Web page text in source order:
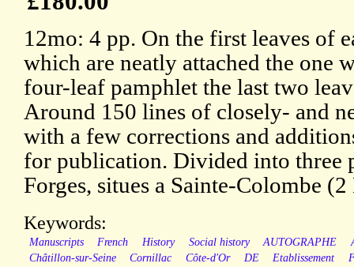
12mo: 4 pp. On the first leaves of
which are neatly attached the one
four-leaf pamphlet the last two
Around 150 lines of closely- and
with a few corrections and
for publication. Divided into three
Forges, situes a Sainte-Colombe
Keywords:
Manuscripts French History Social history AUTOGRAPHE
Châtillon-sur-Seine
Cornillac Côte-d'Or DE Etablissement